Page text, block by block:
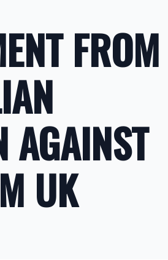
FROM
AGAINST
UK